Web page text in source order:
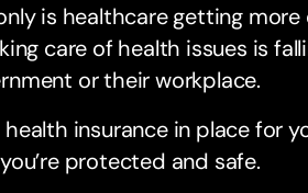
is healthcare getting
care of health issues is
or their workplace.
insurance in place for
protected and safe.